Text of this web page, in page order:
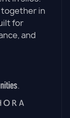
together in
for
and